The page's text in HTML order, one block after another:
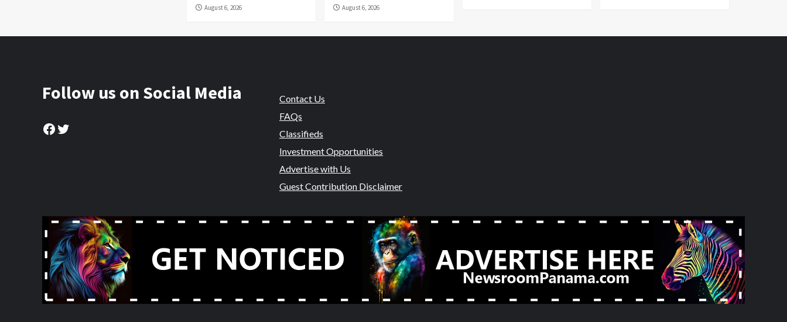
August 6, 2026 August 6, 2026
Follow us on Social Media
Facebook
Twitter
Contact Us
FAQs
Classifieds
Investment Opportunities
Advertise with Us
Guest Contribution Disclaimer